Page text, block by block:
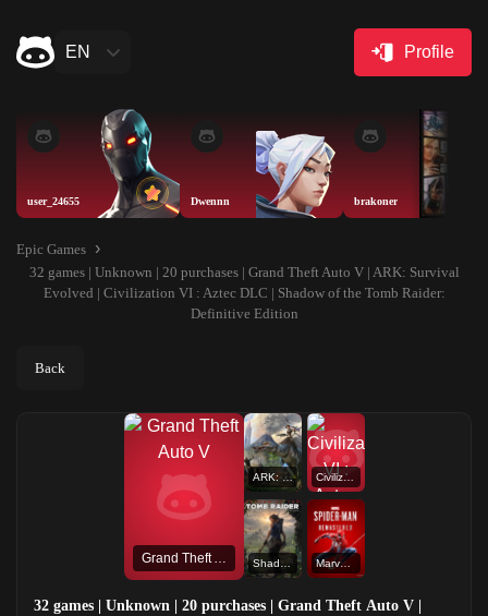
EN Profile
user_24655 Dwennn brakoner
Epic Games
32 games | Unknown | 20 purchases | Grand Theft Auto V | ARK: Survival
Evolved | Civilization VI : Aztec DLC | Shadow of the Tomb Raider:
Definitive Edition
Back
Grand Theft Auto V
ARK: Survival Evolved Civilization VI : Aztec DLC
Shadow of the Tomb Raider: Definitive Edition Marvel's Spider-Man Remastered
32 games | Unknown | 20 purchases | Grand Theft Auto V |